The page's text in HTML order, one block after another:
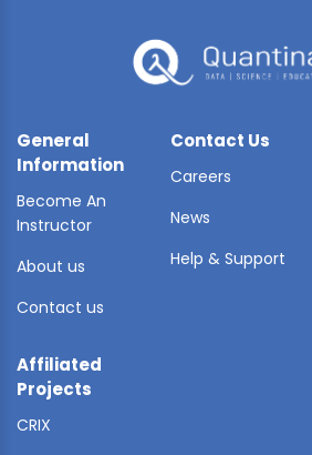
General
Information
Become An
Instructor
About us
Contact us
Contact Us
Careers
News
Help & Support
Affiliated
Projects
CRIX